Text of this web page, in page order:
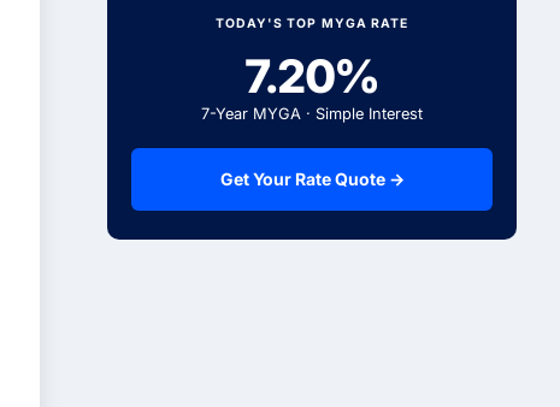
TODAY'S TOP MYGA RATE
7.20%
7-Year MYGA · Simple Interest
Get Your Rate Quote →